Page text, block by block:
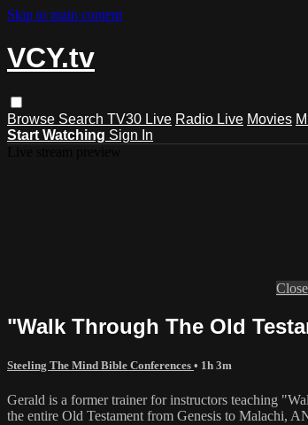
Skip to main content
VCY.tv
Browse Search TV30 Live Radio Live Movies
Start Watching Sign In
Close
"Walk Through The Old
Steeling The Mind Bible Conferences • 1h 3m
Gerald is a former trainer for instructors teaching
the entire Old Testament from Genesis to Malachi,